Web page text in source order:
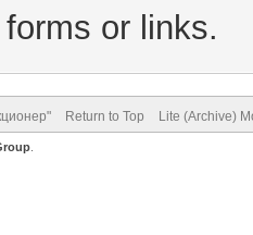
or links.
Return to Top Lite (Archive)